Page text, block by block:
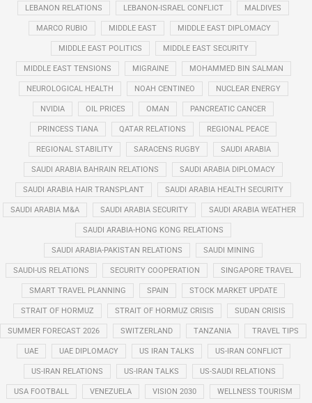
LEBANON RELATIONS LEBANON-ISRAEL CONFLICT MALDIVES
MARCO RUBIO MIDDLE EAST MIDDLE EAST DIPLOMACY
MIDDLE EAST POLITICS MIDDLE EAST SECURITY
MIDDLE EAST TENSIONS MIGRAINE MOHAMMED BIN SALMAN
NEUROLOGICAL HEALTH NOAH CENTINEO NUCLEAR ENERGY
NVIDIA OIL PRICES OMAN PANCREATIC CANCER
PRINCESS TIANA QATAR RELATIONS REGIONAL PEACE
REGIONAL STABILITY SARACENS RUGBY SAUDI ARABIA
SAUDI ARABIA BAHRAIN RELATIONS SAUDI ARABIA DIPLOMACY
SAUDI ARABIA HAIR TRANSPLANT SAUDI ARABIA HEALTH SECURITY
SAUDI ARABIA M&A SAUDI ARABIA SECURITY SAUDI ARABIA WEATHER
SAUDI ARABIA-HONG KONG RELATIONS
SAUDI ARABIA-PAKISTAN RELATIONS SAUDI MINING
SAUDI-US RELATIONS SECURITY COOPERATION SINGAPORE TRAVEL
SMART TRAVEL PLANNING SPAIN STOCK MARKET UPDATE
STRAIT OF HORMUZ STRAIT OF HORMUZ CRISIS SUDAN CRISIS
SUMMER FORECAST 2026 SWITZERLAND TANZANIA TRAVEL TIPS
UAE UAE DIPLOMACY US IRAN TALKS US-IRAN CONFLICT
US-IRAN RELATIONS US-IRAN TALKS US-SAUDI RELATIONS
USA FOOTBALL VENEZUELA VISION 2030 WELLNESS TOURISM